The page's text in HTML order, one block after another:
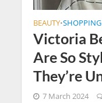
BEAUTY•SHOPPING
Victoria
Are So
They’re
7 March 2024